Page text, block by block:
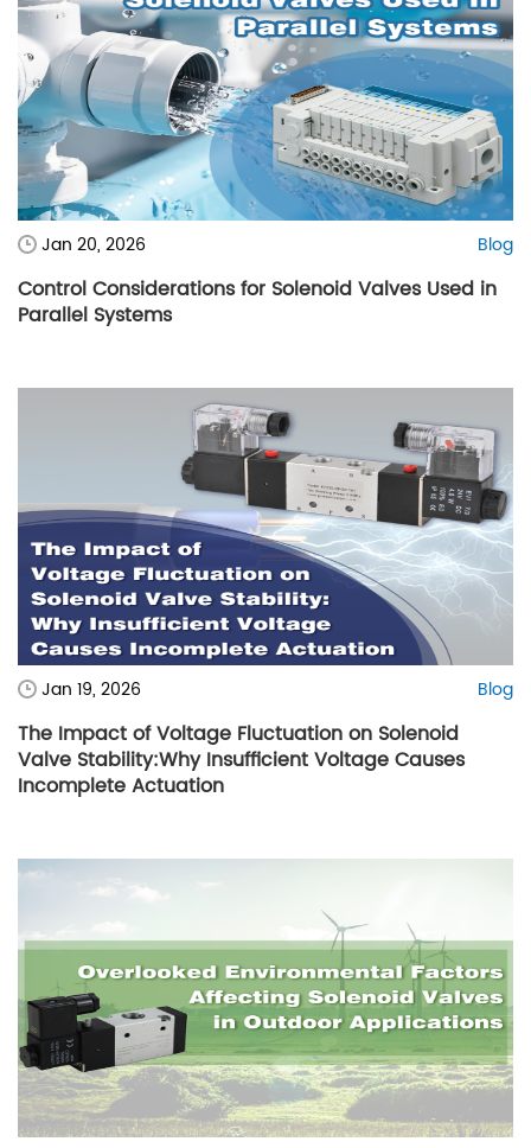
Jan 20, 2026 Blog
Control Considerations for Solenoid Valves Used in
Parallel Systems
Jan 19, 2026 Blog
The Impact of Voltage Fluctuation on Solenoid
Valve Stability:Why Insufficient Voltage Causes
Incomplete Actuation